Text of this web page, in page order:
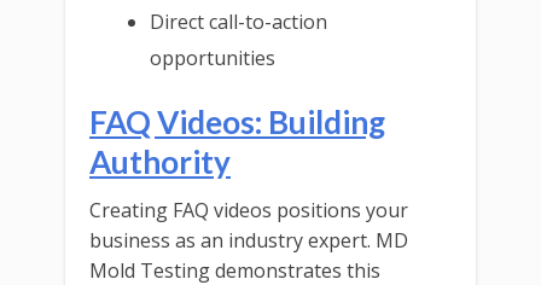
Direct call-to-action
opportunities
FAQ Videos: Building
Authority
Creating FAQ videos positions your
business as an industry expert. MD
Mold Testing demonstrates this